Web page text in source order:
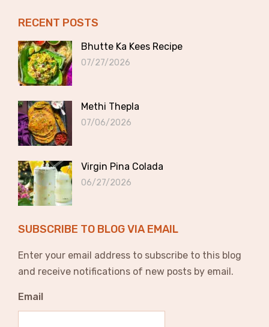
RECENT POSTS
Bhutte Ka Kees Recipe
07/27/2026
Methi Thepla
07/06/2026
Virgin Pina Colada
06/27/2026
SUBSCRIBE TO BLOG VIA EMAIL
Enter your email address to subscribe to this blog
and receive notifications of new posts by email.
Email